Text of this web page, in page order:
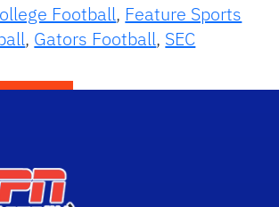
Football, Feature Sports
, Gators Football, SEC